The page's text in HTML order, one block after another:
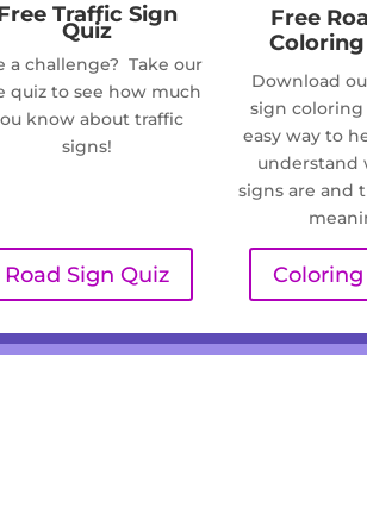
Traffic Sign
Quiz
a challenge? Take our
quiz to see how much
know about traffic
signs!
Road Sign Quiz
Free
Download
sign
easy way to
understand
signs are and